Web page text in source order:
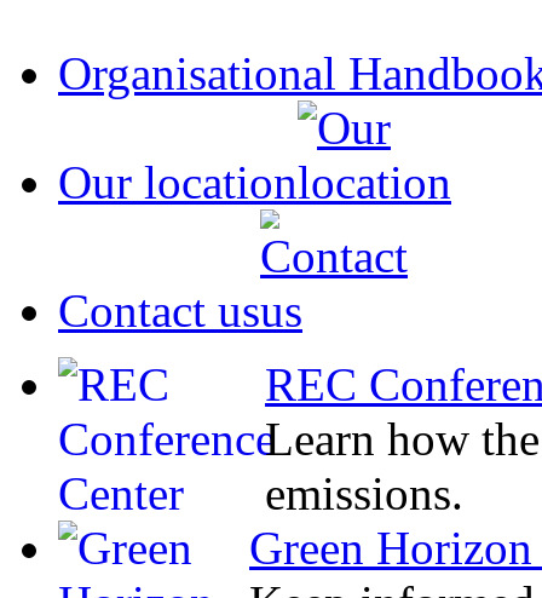
Organisational
Our location
Contact us
REC
Learn how
emissions.
Green